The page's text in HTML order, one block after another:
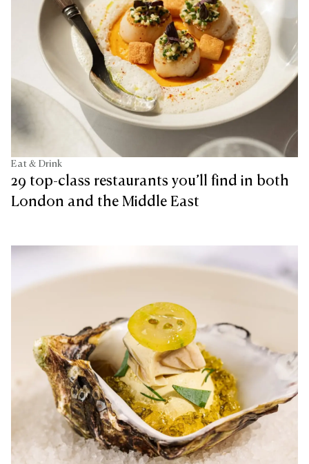
Eat & Drink
29 top-class restaurants you’ll find in both
London and the Middle East